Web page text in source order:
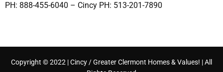
PH: 888-455-6040 – Cincy PH: 513-201-7890
Copyright © 2022 | Cincy / Greater Clermont Homes & Values! | All